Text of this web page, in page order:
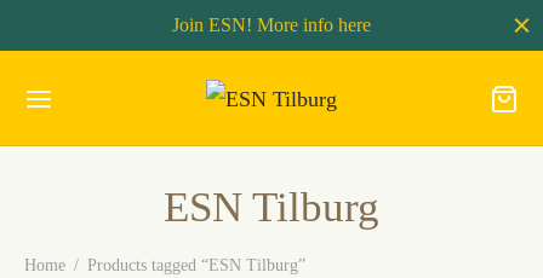
Join ESN! More info here
ESN Tilburg
Home / Products tagged “ESN Tilburg”